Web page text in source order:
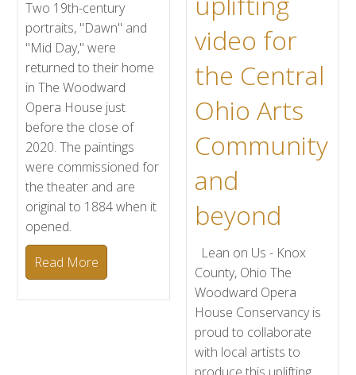
Two 19th-century
portraits, "Dawn" and
"Mid Day," were
returned to their home
in The Woodward
Opera House just
before the close of
2020. The paintings
were commissioned for
the theater and are
original to 1884 when it
opened.
Read More
video for
the Central
Ohio Arts
Community
and
beyond
Lean on Us - Knox
County, Ohio The
Woodward Opera
House Conservancy is
proud to collaborate
with local artists to